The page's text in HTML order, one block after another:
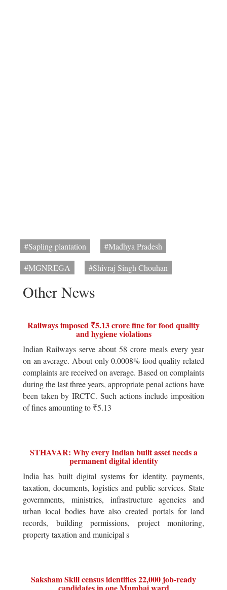
#Sapling plantation
#Madhya Pradesh
#MGNREGA
#Shivraj Singh Chouhan
Other News
Railways imposed ₹5.13 crore fine for food quality
and hygiene violations
Indian Railways serve about 58 crore meals every year
on an average. About only 0.0008% food quality related
complaints are received on average. Based on complaints
during the last three years, appropriate penal actions have
been taken by IRCTC. Such actions include imposition
of fines amounting to ₹5.13
STHAVAR: Why every Indian built asset needs a
permanent digital identity
India has built digital systems for identity, payments,
taxation, documents, logistics and public services. State
governments, ministries, infrastructure agencies and
urban local bodies have also created portals for land
records, building permissions, project monitoring,
property taxation and municipal s
Saksham Skill census identifies 22,000 job-ready
candidates in one Mumbai ward